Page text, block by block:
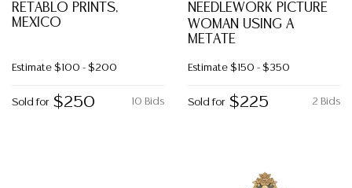
RETABLO PRINTS,
MEXICO
Estimate $100 - $200
10 Bids
Sold for $250
NEEDLEWORK PICTURE
WOMAN USING A
METATE
Estimate $150 - $350
2 Bids
Sold for $225